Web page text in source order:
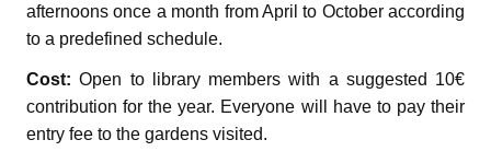
afternoons once a month from April to October according
to a predefined schedule.
Cost: Open to library members with a suggested 10€
contribution for the year. Everyone will have to pay their
entry fee to the gardens visited.